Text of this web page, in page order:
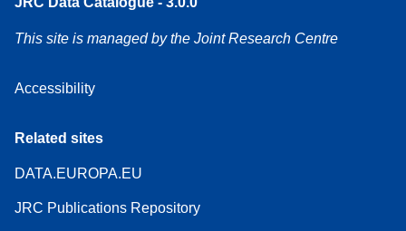
This site is managed by the Joint Research Centre
Accessibility
Related sites
DATA.EUROPA.EU
JRC Publications Repository